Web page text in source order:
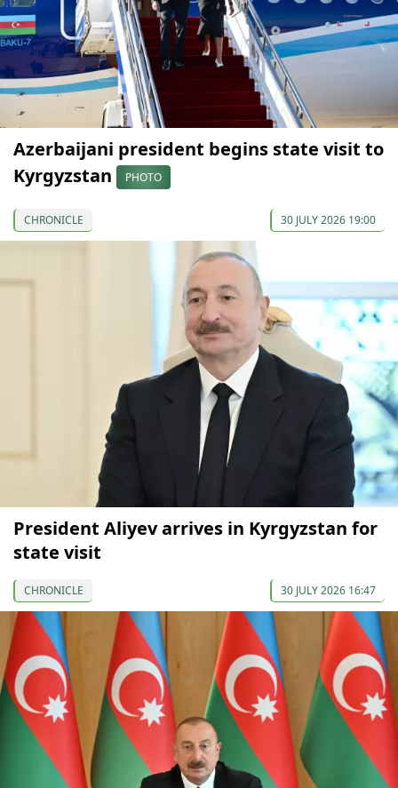
Azerbaijani president begins state visit to
Kyrgyzstan
PHOTO
CHRONICLE 30 JULY 2026 19:00
President Aliyev arrives in Kyrgyzstan for
state visit
CHRONICLE 30 JULY 2026 16:47